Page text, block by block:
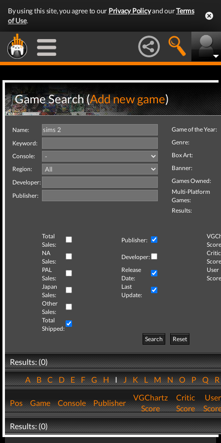
By using this site, you agree to our Privacy Policyand ourTerms
of Use.
Game Search (Add new game)
Name:
Keyword:
Console:
Region:
Developer:
Publisher:
Game of the Year:
Genre:
Box Art:
Banner:
Games Owned:
Multi-Platform
Games:
Results:
Total
Sales:
Publisher:
NA
Sales:
Developer:
Critic
PAL
Sales:
Release
Date:
User
Japan
Sales:
Last
Update:
Other
Sales:
Total
Shipped:
Search
Reset
Results: (0)
ABCDEFGHIJKLMNOPQ
Pos Game Console Publisher
VGChartz
Score
Critic
Score
User
Results: (0)